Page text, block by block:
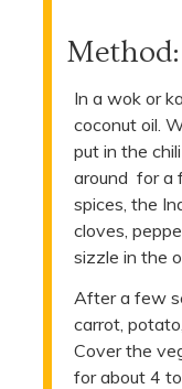
Method:
In a wok or
coconut oil.
put in the
around for a
spices, the
cloves,
sizzle in the
After a few
carrot,
Cover the
for about 4